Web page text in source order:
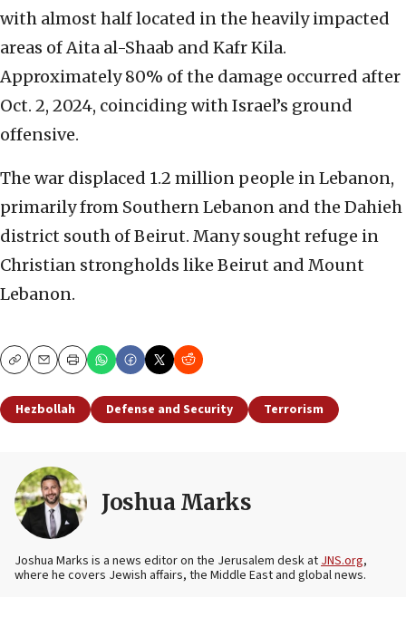
with almost half located in the heavily impacted
areas of Aita al-Shaab and Kafr Kila.
Approximately 80% of the damage occurred after
Oct. 2, 2024, coinciding with Israel’s ground
offensive.
The war displaced 1.2 million people in Lebanon,
primarily from Southern Lebanon and the Dahieh
district south of Beirut. Many sought refuge in
Christian strongholds like Beirut and Mount
Lebanon.
CopyEmailPrint
Hezbollah Defense and Security Terrorism
Joshua Marks
Joshua Marks is a news editor on the Jerusalem desk atJNS.org,
where he covers Jewish affairs, the Middle East and global news.